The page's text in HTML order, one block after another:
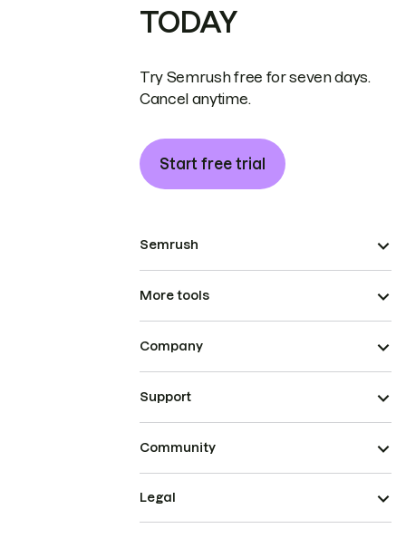
TODAY
Try Semrush free for seven days.
Cancel anytime.
Start free trial
Semrush
More tools
Company
Support
Community
Legal